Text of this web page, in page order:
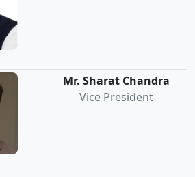
Mr. Sharat Chandra
Vice President